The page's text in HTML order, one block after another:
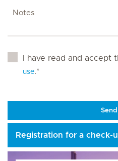
I have read and accept
use.*
Send
Registration for a check-